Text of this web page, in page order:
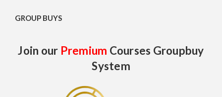
GROUP BUYS
Join our Premium Courses Groupbuy
System